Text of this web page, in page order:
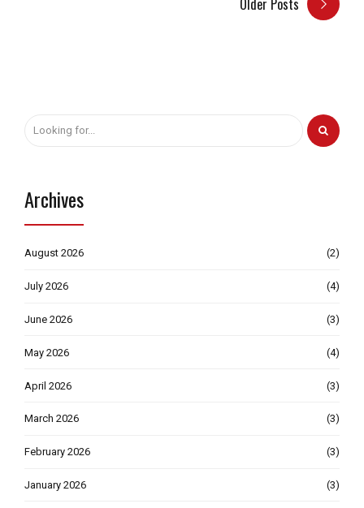
Archives
August 2026 (2)
July 2026 (4)
June 2026 (3)
May 2026 (4)
April 2026 (3)
March 2026 (3)
February 2026 (3)
January 2026 (3)